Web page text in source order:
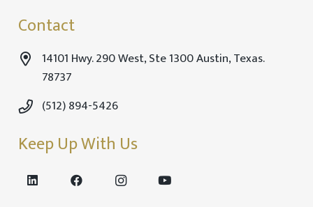
Contact
14101 Hwy. 290 West, Ste 1300 Austin, Texas.
78737
(512) 894-5426
Keep Up With Us